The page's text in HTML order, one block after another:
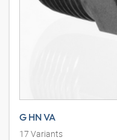
G HN VA
17 Variants